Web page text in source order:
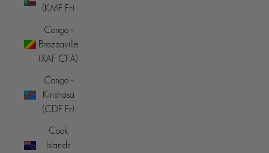
(KMF Fr)
Congo -
Brazzaville
(XAF CFA)
Congo -
Kinshasa
(CDF Fr)
Cook
Islands